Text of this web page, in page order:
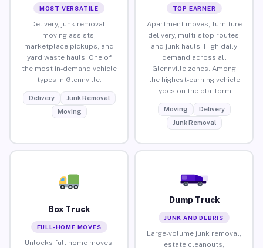
MOST VERSATILE
Delivery, junk removal,
moving assists,
marketplace pickups, and
yard waste hauls. One of
the most in-demand vehicle
types in Glennville.
Delivery
Junk Removal
Moving
TOP EARNER
Apartment moves, furniture
delivery, multi-stop routes,
and junk hauls. High daily
demand across all
Glennville zones. Among
the highest-earning vehicle
types on the platform.
Moving
Delivery
Junk Removal
Box Truck
FULL-HOME MOVES
Unlocks full home moves,
Dump Truck
JUNK AND DEBRIS
Large-volume junk removal,
estate cleanouts,